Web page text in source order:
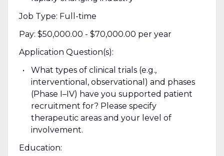
Job Type: Full-time
Pay: $50,000.00 - $70,000.00 per year
Application Question(s):
What types of clinical trials (e.g.,
interventional, observational) and phases
(Phase I–IV) have you supported patient
recruitment for? Please specify
therapeutic areas and your level of
involvement.
Education: